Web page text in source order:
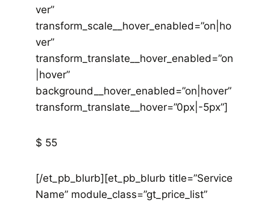
ver”
transform_scale__hover_enabled=”on|ho
ver”
transform_translate__hover_enabled=”on
|hover”
background__hover_enabled=”on|hover”
transform_translate__hover=”0px|-5px”]
$ 55
[/et_pb_blurb][et_pb_blurb title=”Service
Name” module_class=”gt_price_list”